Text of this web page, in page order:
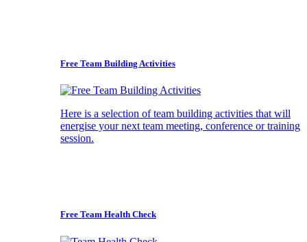
Free Team Building Activities
Here is a selection of team building activities that will
energise your next team meeting, conference or training
session.
Free Team Health Check